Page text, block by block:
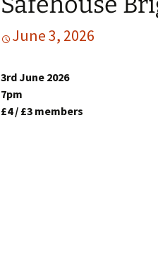
June 3, 2026
3rd June 2026
7pm
£4 / £3 members